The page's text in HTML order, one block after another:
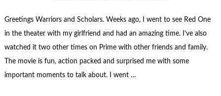
Greetings Warriors and Scholars. Weeks ago, I went to see Red One
in the theater with my girlfriend and had an amazing time. I’ve also
watched it two other times on Prime with other friends and family.
The movie is fun, action packed and surprised me with some
important moments to talk about. I went …